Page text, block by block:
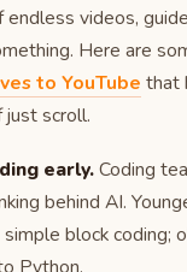
endless videos,
Here are
to YouTube that
scroll.
early.Coding
behind AI.
block coding;